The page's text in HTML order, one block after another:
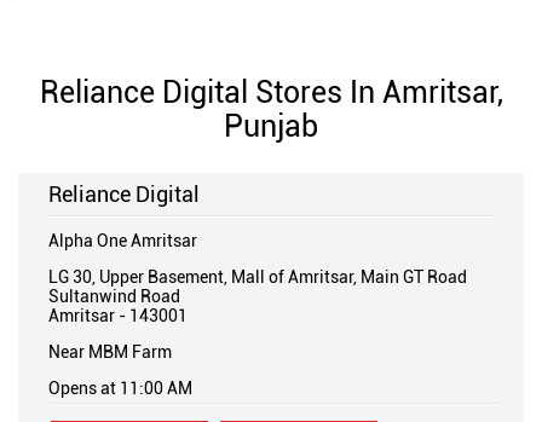
Reliance Digital Stores In Amritsar,
Punjab
Reliance Digital
Alpha One Amritsar
LG 30, Upper Basement, Mall of Amritsar, Main GT Road
Sultanwind Road
Amritsar - 143001
Near MBM Farm
Opens at 11:00 AM